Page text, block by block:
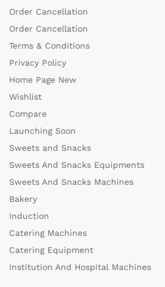
Order Cancellation
Order Cancellation
Terms & Conditions
Privacy Policy
Home Page New
Wishlist
Compare
Launching Soon
Sweets and Snacks
Sweets And Snacks Equipments
Sweets And Snacks Machines
Bakery
Induction
Catering Machines
Catering Equipment
Institution And Hospital Machines